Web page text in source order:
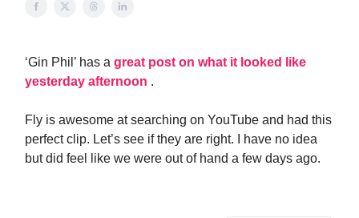
‘Gin Phil’ has a great post on what it looked like
yesterday afternoon .
Fly is awesome at searching on YouTube and had this
perfect clip. Let’s see if they are right. I have no idea
but did feel like we were out of hand a few days ago.